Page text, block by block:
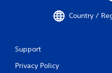
Country /
Support
Privacy Policy